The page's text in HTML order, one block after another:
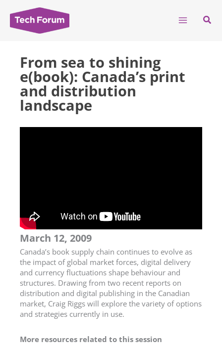
content
From sea to shining
e(book): Canada’s print
and distribution
landscape
March 12, 2009
Canada’s book supply chain continues to evolve as
the impact of global market forces, digital delivery
and currency fluctuations shape behaviour and
structures. Drawing from two recent reports on
distribution and digital publishing in the Canadian
market, Craig Riggs will explore the variety of options
and strategies currently in use.
More resources related to this session